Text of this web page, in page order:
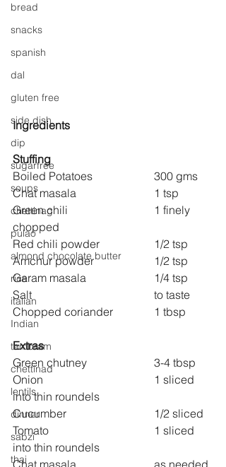
bread
snacks
spanish
dal
gluten free
side dish
dip
sugarfree
soups
chettinag
pulao
almond chocolate butter
rice
italian
Indian
tambram
chettinad
lentils
dinner
sabzi
thai
Ingredients
Stuffing
Boiled Potatoes
300 gms
Chat masala
1 tsp
Green chili
1 finely
chopped
Red chili powder
1/2 tsp
Amchur powder
1/2 tsp
Garam masala
1/4 tsp
Salt
to taste
Chopped coriander
1 tbsp
Extras
Green chutney
3-4 tbsp
Onion
1 sliced
into thin roundels
Cucumber
1/2 sliced
Tomato
1 sliced
into thin roundels